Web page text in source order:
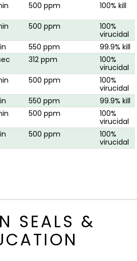
500 ppm 100% kill
500 ppm
100%
virucidal
550 ppm
99.9% kill
312 ppm
100%
virucidal
500 ppm
100%
virucidal
550 ppm
99.9% kill
500 ppm
100%
virucidal
500 ppm
100%
virucidal
SEALS &